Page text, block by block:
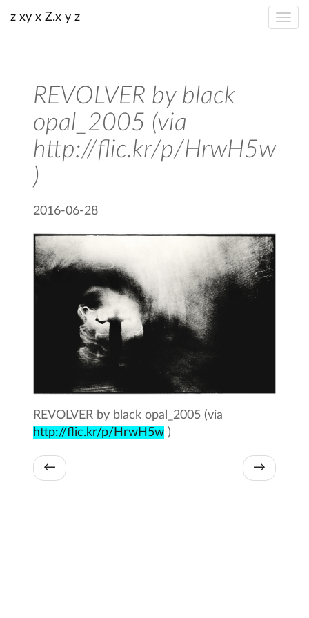
z xy x Z.x y z
REVOLVER by black
opal_2005 (via
http://flic.kr/p/HrwH5w
)
2016-06-28
REVOLVER by black opal_2005 (via
http://flic.kr/p/HrwH5w )
← →